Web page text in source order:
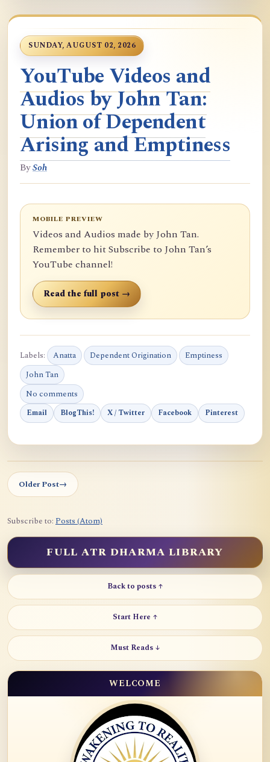
SUNDAY, AUGUST 02, 2026
YouTube Videos and
Audios by John Tan:
Union of Dependent
Arising and Emptiness
BySoh
MOBILE PREVIEW
Videos and Audios made by John Tan.
Remember to hit Subscribe to John Tan’s
YouTube channel!
Read the full post →
Labels: Anatta Dependent Origination
Emptiness
John Tan
No comments
Email BlogThis! X / Twitter Facebook Pinterest
Older Post→
Subscribe to: Posts (Atom)
FULL ATR DHARMA LIBRARY
Back to posts ↑
Start Here ↑
Must Reads ↓
WELCOME